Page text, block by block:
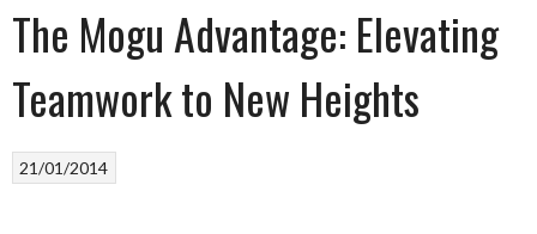
The Mogu Advantage: Elevating
Teamwork to New Heights
21/01/2014